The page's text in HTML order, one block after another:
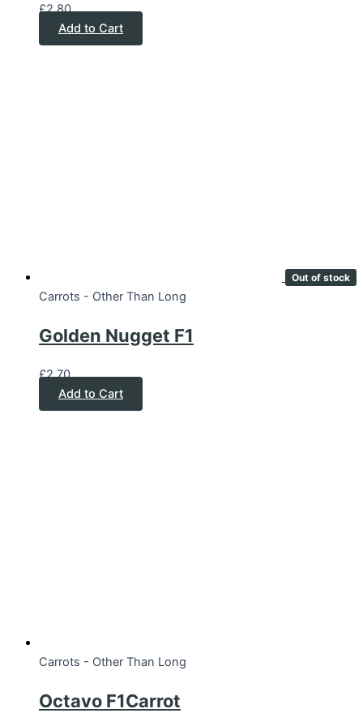
£2.80
Add to Cart
Out of stock
Carrots - Other Than Long
Golden Nugget F1
£2.70
Add to Cart
Carrots - Other Than Long
Octavo F1Carrot